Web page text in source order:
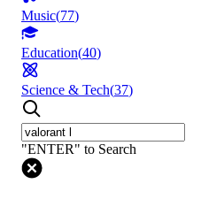
Music(77)
Education(40)
Science & Tech(37)
"ENTER" to Search